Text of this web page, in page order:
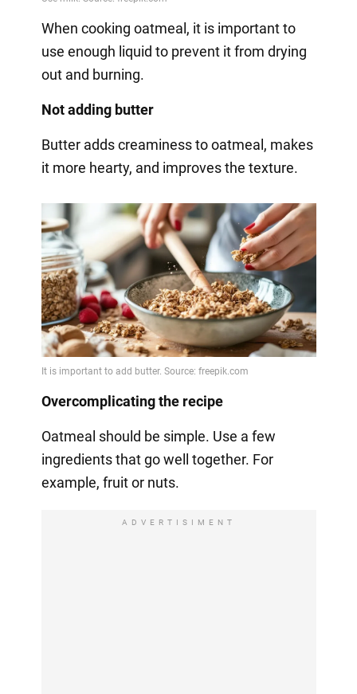
When cooking oatmeal, it is important to
use enough liquid to prevent it from drying
out and burning.
Not adding butter
Butter adds creaminess to oatmeal, makes
it more hearty, and improves the texture.
Overcomplicating the recipe
Oatmeal should be simple. Use a few
ingredients that go well together. For
example, fruit or nuts.
ADVERTISIMENT